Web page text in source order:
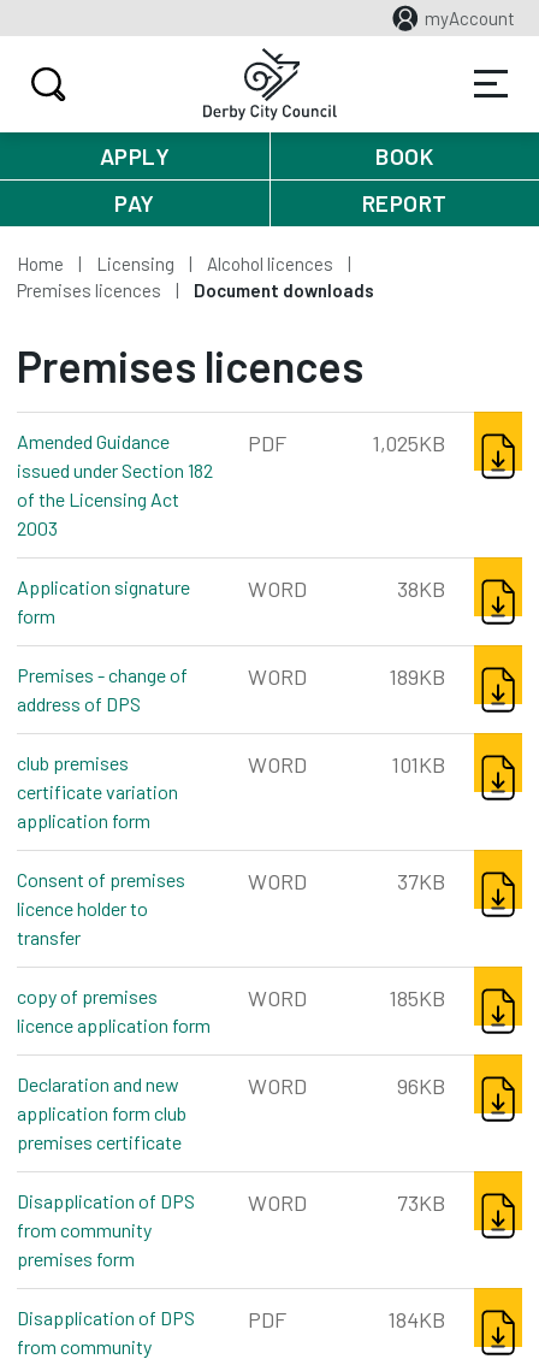
myAccount
APPLY
BOOK
PAY
REPORT
Home Licensing
Alcohol licences
Premises licences
Document downloads
Premises licences
Amended Guidance
issued under Section 182
of the Licensing Act
2003
PDF 1,025KB
Application signature
form
WORD 38KB
Premises - change of
address of DPS
WORD 189KB
club premises
certificate variation
application form
WORD 101KB
Consent of premises
licence holder to
transfer
WORD 37KB
copy of premises
licence application form
WORD 185KB
Declaration and new
application form club
premises certificate
WORD 96KB
Disapplication of DPS
from community
premises form
WORD 73KB
Disapplication of DPS
from community
PDF 184KB